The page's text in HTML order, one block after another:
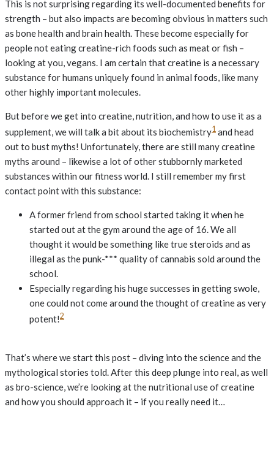
This is not surprising regarding its well-documented benefits for
strength – but also impacts are becoming obvious in matters such
as bone health and brain health. These become especially for
people not eating creatine-rich foods such as meat or fish –
looking at you, vegans. I am certain that creatine is a necessary
substance for humans uniquely found in animal foods, like many
other highly important molecules.
But before we get into creatine, nutrition, and how to use it as a
supplement, we will talk a bit about its biochemistry1 and head
out to bust myths! Unfortunately, there are still many creatine
myths around – likewise a lot of other stubbornly marketed
substances within our fitness world. I still remember my first
contact point with this substance:
A former friend from school started taking it when he
started out at the gym around the age of 16. We all
thought it would be something like true steroids and as
illegal as the punk-*** quality of cannabis sold around the
school.
Especially regarding his huge successes in getting swole,
one could not come around the thought of creatine as very
potent!2
That’s where we start this post – diving into the science and the
mythological stories told. After this deep plunge into real, as well
as bro-science, we’re looking at the nutritional use of creatine
and how you should approach it – if you really need it…